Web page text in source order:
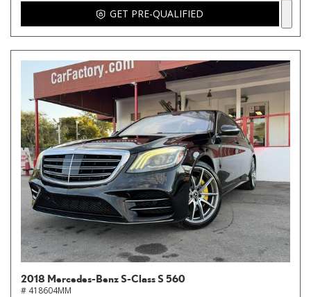
GET PRE-QUALIFIED
2018 Mercedes-Benz S-Class S 560
# 418604MM